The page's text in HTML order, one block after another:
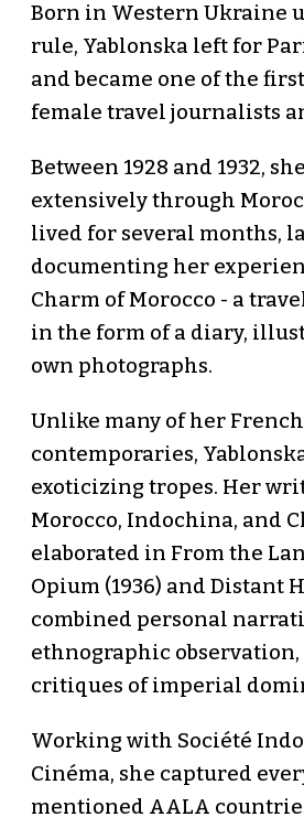
Born in Western Ukraine
rule, Yablonska left for
and became one of the
female travel journalists
Between 1928 and 1932,
extensively through
lived for several months,
documenting her
Charm of Morocco - a
in the form of a diary,
own photographs.
Unlike many of her French
contemporaries,
exoticizing tropes. Her
Morocco, Indochina, and
elaborated in From the
Opium (1936) and Distant
combined personal
ethnographic observation,
critiques of imperial
Working with Société
Cinéma, she captured
mentioned AALA